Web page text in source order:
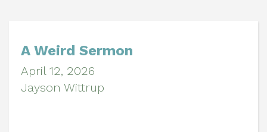
A Weird Sermon
April 12, 2026
Jayson Wittrup